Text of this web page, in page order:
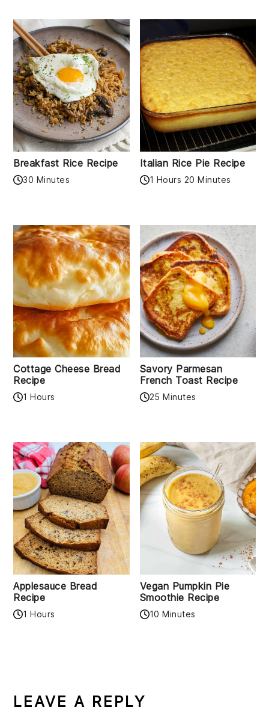
Breakfast Rice Recipe
30 Minutes
Italian Rice Pie Recipe
1 Hours 20 Minutes
Cottage Cheese Bread
Recipe
1 Hours
Savory Parmesan
French Toast Recipe
25 Minutes
Applesauce Bread
Recipe
1 Hours
Vegan Pumpkin Pie
Smoothie Recipe
10 Minutes
INTERACTIONS
LEAVE A REPLY